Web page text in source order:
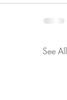
See All